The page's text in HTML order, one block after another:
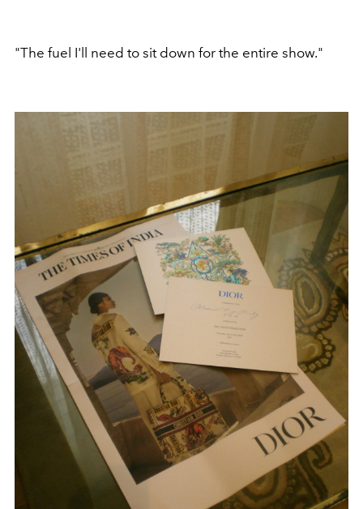
"The fuel I'll need to sit down for the entire show."